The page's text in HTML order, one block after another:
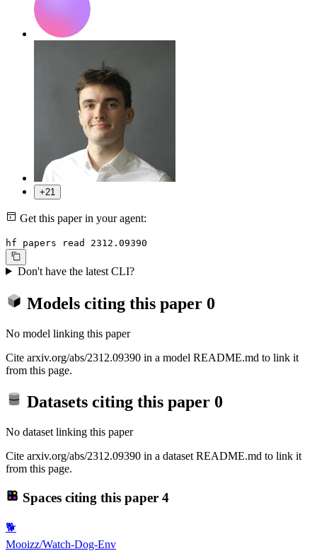
+21
Get this paper in your agent:
hf papers read 2312.09390
Don't have the latest CLI?
Models citing this paper 0
No model linking this paper
Cite arxiv.org/abs/2312.09390 in a model README.md to link it
from this page.
Datasets citing this paper 0
No dataset linking this paper
Cite arxiv.org/abs/2312.09390 in a dataset README.md to link it
from this page.
Spaces citing this paper 4
🐕
Mooizz/Watch-Dog-Env